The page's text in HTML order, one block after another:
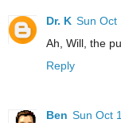
Dr. K Sun Oct
Ah, Will, the
Reply
Ben Sun Oct